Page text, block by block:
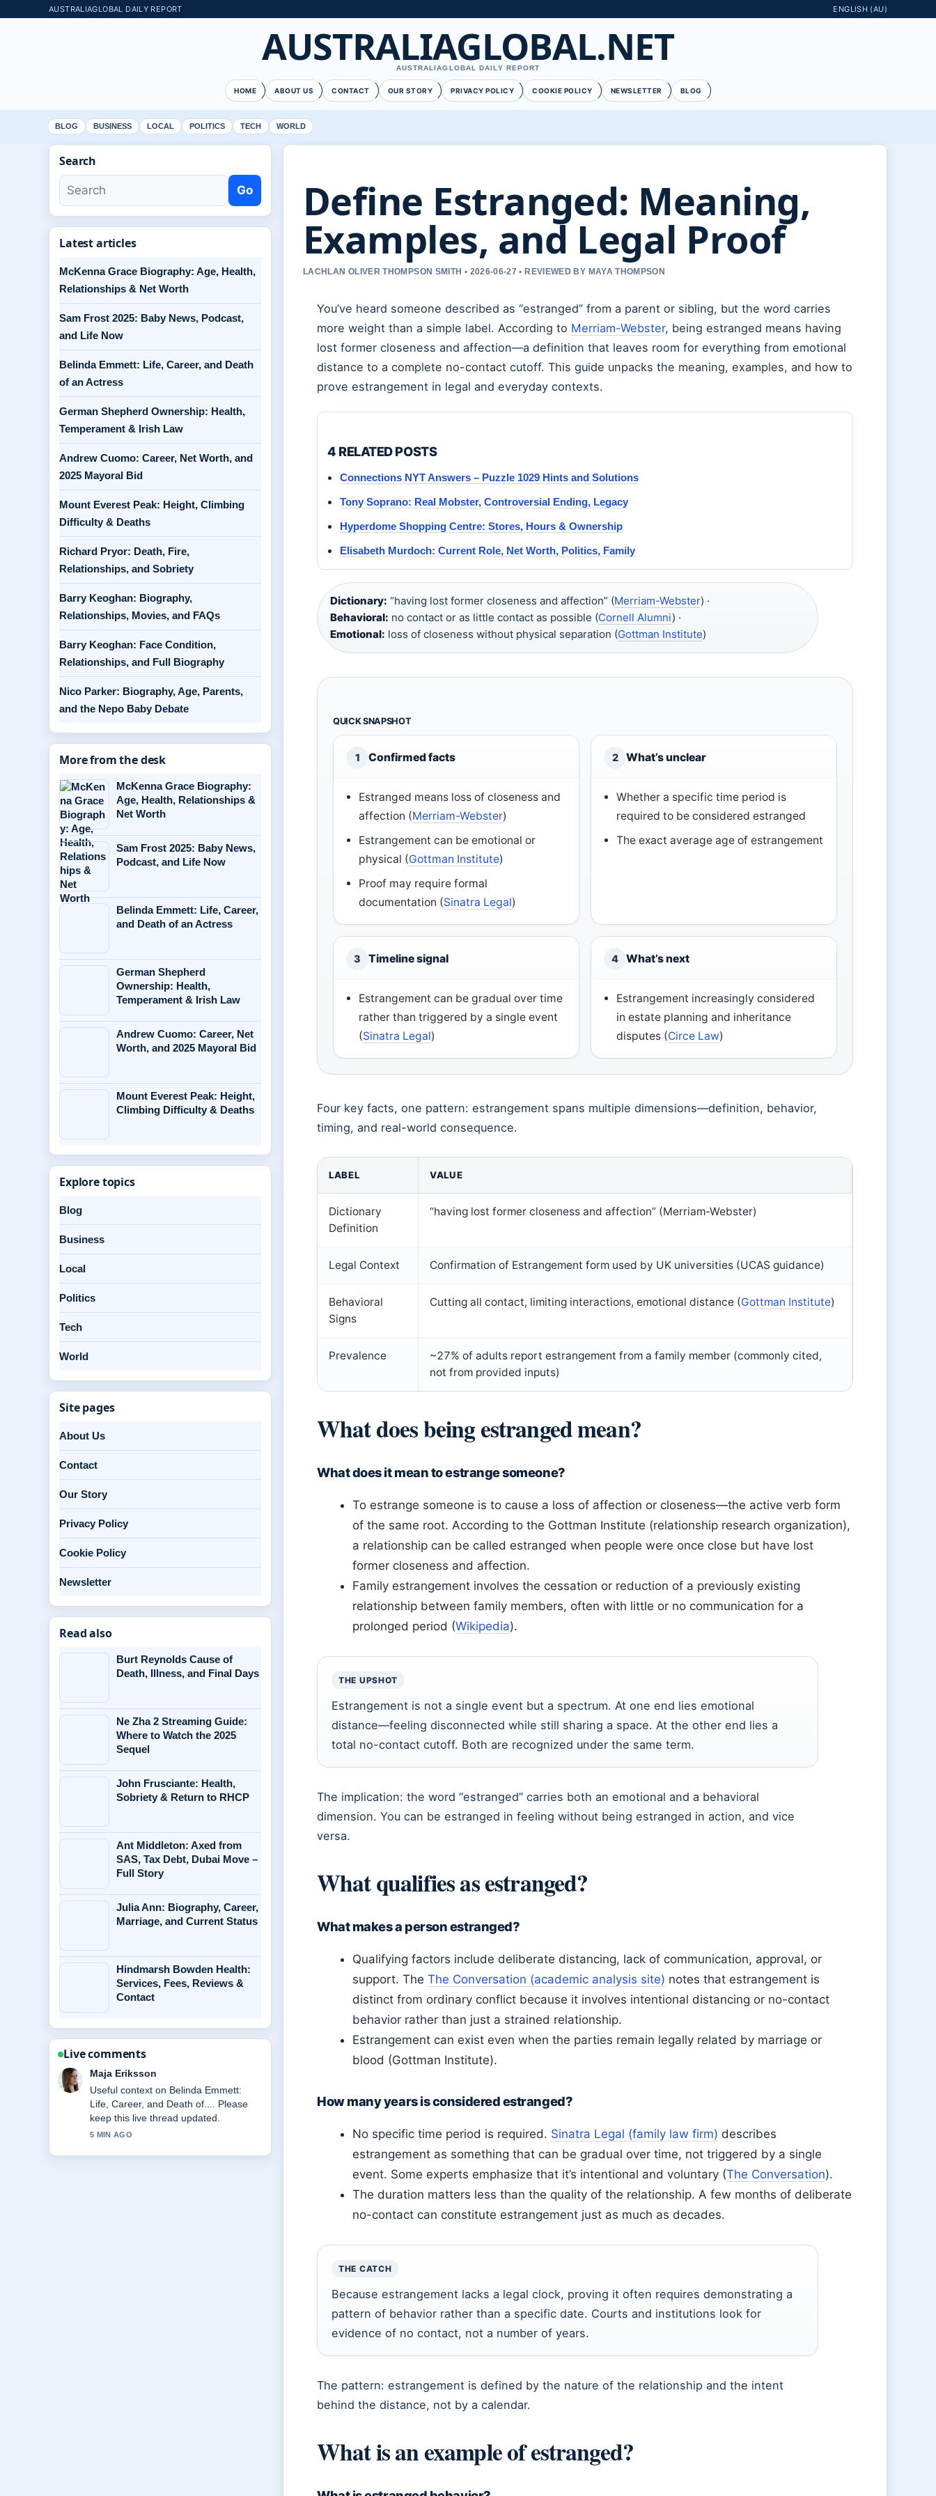
AUSTRALIAGLOBAL DAILY REPORT ENGLISH (AU)
AUSTRALIAGLOBAL.NET
AUSTRALIAGLOBAL DAILY REPORT
HOME ABOUT US CONTACT OUR STORY PRIVACY POLICY COOKIE POLICY NEWSLETTER BLOG
BLOG BUSINESS LOCAL POLITICS TECH WORLD
Define Estranged: Meaning,
Examples, and Legal Proof
LACHLAN OLIVER THOMPSON SMITH • 2026-06-27 • REVIEWED BY MAYA THOMPSON
You’ve heard someone described as “estranged” from a parent or sibling, but the word carries
more weight than a simple label. According to Merriam-Webster, being estranged means having
lost former closeness and affection—a definition that leaves room for everything from emotional
distance to a complete no-contact cutoff. This guide unpacks the meaning, examples, and how to
prove estrangement in legal and everyday contexts.
4 RELATED POSTS
Connections NYT Answers – Puzzle 1029 Hints and Solutions
Tony Soprano: Real Mobster, Controversial Ending, Legacy
Hyperdome Shopping Centre: Stores, Hours & Ownership
Elisabeth Murdoch: Current Role, Net Worth, Politics, Family
Dictionary: “having lost former closeness and affection” (Merriam-Webster) ·
Behavioral: no contact or as little contact as possible (Cornell Alumni) ·
Emotional: loss of closeness without physical separation (Gottman Institute)
QUICK SNAPSHOT
1 Confirmed facts
Estranged means loss of closeness and
affection (Merriam-Webster)
Estrangement can be emotional or
physical (Gottman Institute)
Proof may require formal
documentation (Sinatra Legal)
2 What’s unclear
Whether a specific time period is
required to be considered estranged
The exact average age of estrangement
3 Timeline signal
Estrangement can be gradual over time
rather than triggered by a single event
(Sinatra Legal)
4 What’s next
Estrangement increasingly considered
in estate planning and inheritance
disputes (Circe Law)
Four key facts, one pattern: estrangement spans multiple dimensions—definition, behavior,
timing, and real-world consequence.
LABEL VALUE
Dictionary
Definition
“having lost former closeness and affection” (Merriam-Webster)
Legal Context Confirmation of Estrangement form used by UK universities (UCAS guidance)
Behavioral
Signs
Cutting all contact, limiting interactions, emotional distance (Gottman Institute)
Prevalence
~27% of adults report estrangement from a family member (commonly cited,
not from provided inputs)
What does being estranged mean?
What does it mean to estrange someone?
To estrange someone is to cause a loss of affection or closeness—the active verb form
of the same root. According to the Gottman Institute (relationship research organization),
a relationship can be called estranged when people were once close but have lost
former closeness and affection.
Family estrangement involves the cessation or reduction of a previously existing
relationship between family members, often with little or no communication for a
prolonged period (Wikipedia).
THE UPSHOT
Estrangement is not a single event but a spectrum. At one end lies emotional
distance—feeling disconnected while still sharing a space. At the other end lies a
total no-contact cutoff. Both are recognized under the same term.
The implication: the word “estranged” carries both an emotional and a behavioral
dimension. You can be estranged in feeling without being estranged in action, and vice
versa.
What qualifies as estranged?
What makes a person estranged?
Qualifying factors include deliberate distancing, lack of communication, approval, or
support. The The Conversation (academic analysis site) notes that estrangement is
distinct from ordinary conflict because it involves intentional distancing or no-contact
behavior rather than just a strained relationship.
Estrangement can exist even when the parties remain legally related by marriage or
blood (Gottman Institute).
How many years is considered estranged?
No specific time period is required. Sinatra Legal (family law firm) describes
estrangement as something that can be gradual over time, not triggered by a single
event. Some experts emphasize that it’s intentional and voluntary (The Conversation).
The duration matters less than the quality of the relationship. A few months of deliberate
no-contact can constitute estrangement just as much as decades.
THE CATCH
Because estrangement lacks a legal clock, proving it often requires demonstrating a
pattern of behavior rather than a specific date. Courts and institutions look for
evidence of no contact, not a number of years.
The pattern: estrangement is defined by the nature of the relationship and the intent
behind the distance, not by a calendar.
What is an example of estranged?
Search
Go
Latest articles
McKenna Grace Biography: Age, Health,
Relationships & Net Worth
Sam Frost 2025: Baby News, Podcast,
and Life Now
Belinda Emmett: Life, Career, and Death
of an Actress
German Shepherd Ownership: Health,
Temperament & Irish Law
Andrew Cuomo: Career, Net Worth, and
2025 Mayoral Bid
Mount Everest Peak: Height, Climbing
Difficulty & Deaths
Richard Pryor: Death, Fire,
Relationships, and Sobriety
Barry Keoghan: Biography,
Relationships, Movies, and FAQs
Barry Keoghan: Face Condition,
Relationships, and Full Biography
Nico Parker: Biography, Age, Parents,
and the Nepo Baby Debate
More from the desk
McKenna Grace Biography:
Age, Health, Relationships &
Net Worth
Sam Frost 2025: Baby News,
Podcast, and Life Now
Belinda Emmett: Life, Career,
and Death of an Actress
German Shepherd
Ownership: Health,
Temperament & Irish Law
Andrew Cuomo: Career, Net
Worth, and 2025 Mayoral Bid
Mount Everest Peak: Height,
Climbing Difficulty & Deaths
Explore topics
Blog
Business
Local
Politics
Tech
World
Site pages
About Us
Contact
Our Story
Privacy Policy
Cookie Policy
Newsletter
Read also
Burt Reynolds Cause of
Death, Illness, and Final Days
Ne Zha 2 Streaming Guide:
Where to Watch the 2025
Sequel
John Frusciante: Health,
Sobriety & Return to RHCP
Ant Middleton: Axed from
SAS, Tax Debt, Dubai Move –
Full Story
Julia Ann: Biography, Career,
Marriage, and Current Status
Hindmarsh Bowden Health:
Services, Fees, Reviews &
Contact
Live comments
Noah Bennett
The reporting on McKenna Grace
Biography: Age, Health, Relationships
&#038;... feels solid and very easy to
follow.